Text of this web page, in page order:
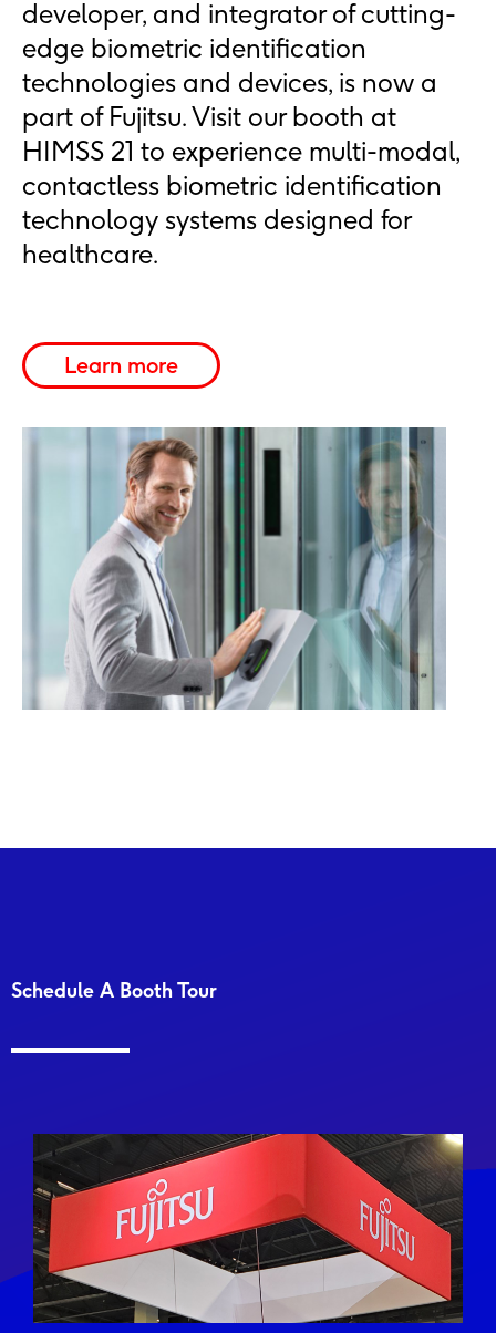
developer, and integrator of cutting-
edge biometric identification
technologies and devices, is now a
part of Fujitsu. Visit our booth at
HIMSS 21 to experience multi-modal,
contactless biometric identification
technology systems designed for
healthcare.
Learn more
Schedule A Booth Tour